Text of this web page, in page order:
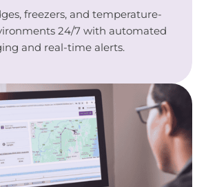
freezers, and temperature-
24/7 with automated
and real-time alerts.